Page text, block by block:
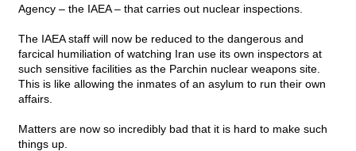
Agency – the IAEA – that carries out nuclear inspections.
The IAEA staff will now be reduced to the dangerous and
farcical humiliation of watching Iran use its own inspectors at
such sensitive facilities as the Parchin nuclear weapons site.
This is like allowing the inmates of an asylum to run their own
affairs.
Matters are now so incredibly bad that it is hard to make such
things up.